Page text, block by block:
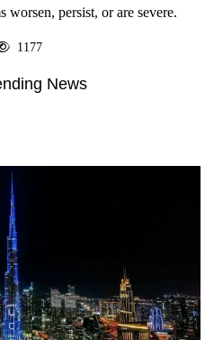
worsen, persist, or are severe.
1177
News